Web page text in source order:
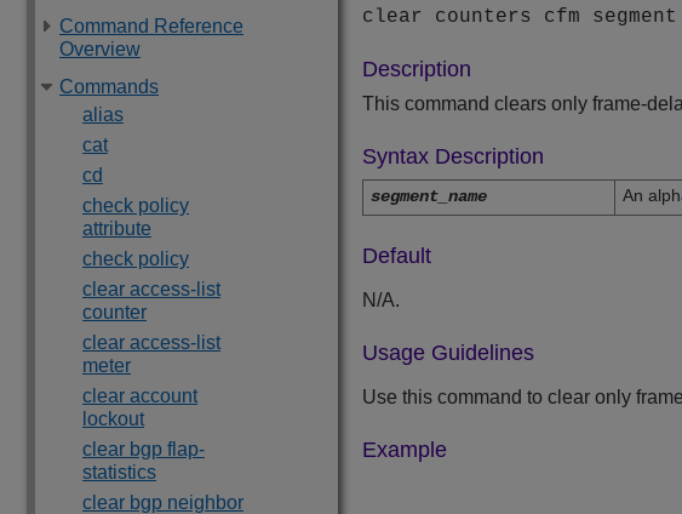
Command Reference
Overview
Commands
alias
cat
cd
check policy
attribute
check policy
clear access-list
counter
clear access-list
meter
clear account
lockout
clear bgp flap-
statistics
clear bgp neighbor
clear counters cfm segment
Description
This command clears only frame-
Syntax Description
segment_name An
Default
N/A.
Usage Guidelines
Use this command to clear only
Example